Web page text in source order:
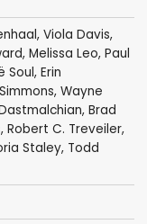
, Viola Davis,
, Melissa Leo, Paul
Soul, Erin
, Wayne
, Brad
, Robert C. Treveiler,
Staley, Todd